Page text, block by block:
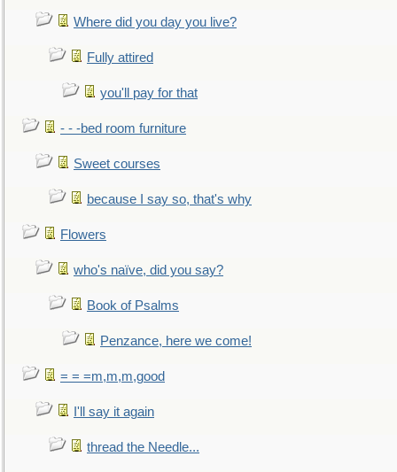
Where did you day you live?
Fully attired
you'll pay for that
- - -bed room furniture
Sweet courses
because I say so, that's why
Flowers
who's naïve, did you say?
Book of Psalms
Penzance, here we come!
= = =m,m,m,good
I'll say it again
thread the Needle...